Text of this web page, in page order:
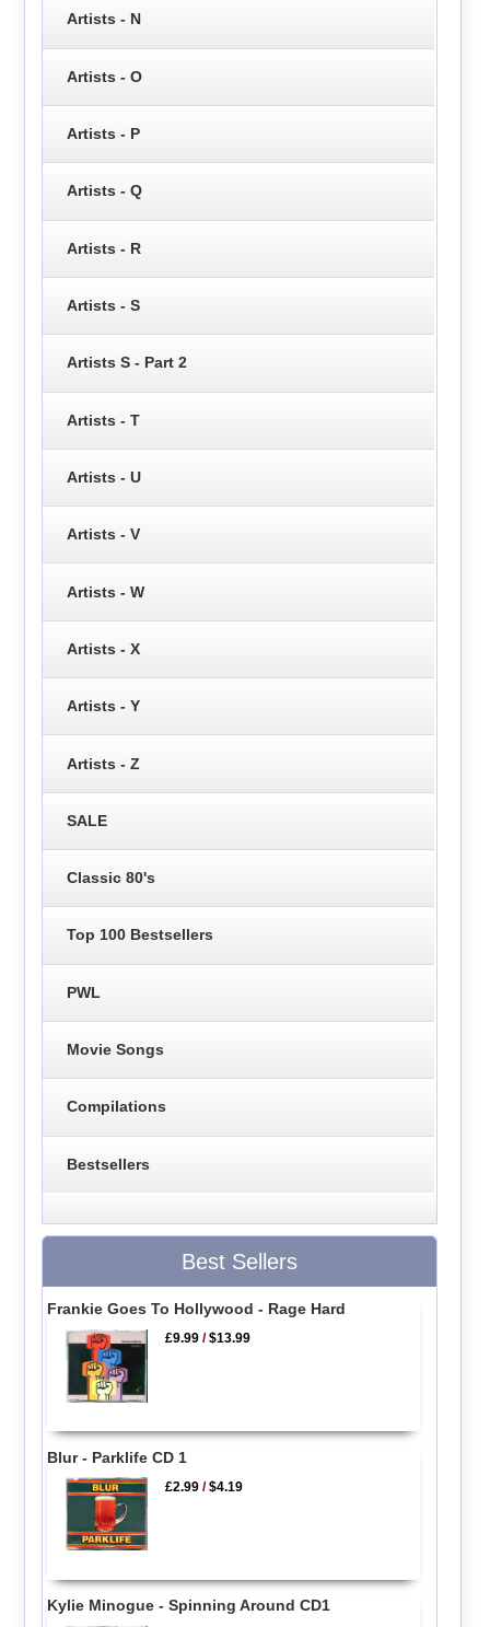
Artists - N
Artists - O
Artists - P
Artists - Q
Artists - R
Artists - S
Artists S - Part 2
Artists - T
Artists - U
Artists - V
Artists - W
Artists - X
Artists - Y
Artists - Z
SALE
Classic 80's
Top 100 Bestsellers
PWL
Movie Songs
Compilations
Bestsellers
Best Sellers
Frankie Goes To Hollywood - Rage Hard
£9.99 /$13.99
Blur - Parklife CD 1
£2.99 /$4.19
Kylie Minogue - Spinning Around CD1